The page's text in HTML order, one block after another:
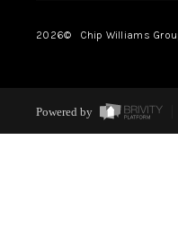
2026© Chip Williams
Powered by